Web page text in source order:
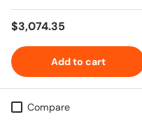
Regular price
$3,074.35
Add to cart
Compare